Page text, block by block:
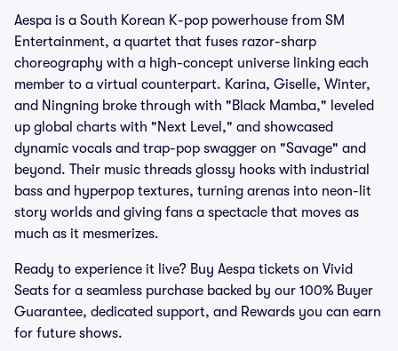
Aespa is a South Korean K-pop powerhouse from SM
Entertainment, a quartet that fuses razor-sharp
choreography with a high-concept universe linking each
member to a virtual counterpart. Karina, Giselle, Winter,
and Ningning broke through with "Black Mamba," leveled
up global charts with "Next Level," and showcased
dynamic vocals and trap-pop swagger on "Savage" and
beyond. Their music threads glossy hooks with industrial
bass and hyperpop textures, turning arenas into neon-lit
story worlds and giving fans a spectacle that moves as
much as it mesmerizes.
Ready to experience it live? Buy Aespa tickets on Vivid
Seats for a seamless purchase backed by our 100% Buyer
Guarantee, dedicated support, and Rewards you can earn
for future shows.